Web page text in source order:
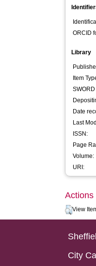
ORCID
Library
Item
Date
Last
ISSN:
Page
Volume:
URI:
Actions
View
City